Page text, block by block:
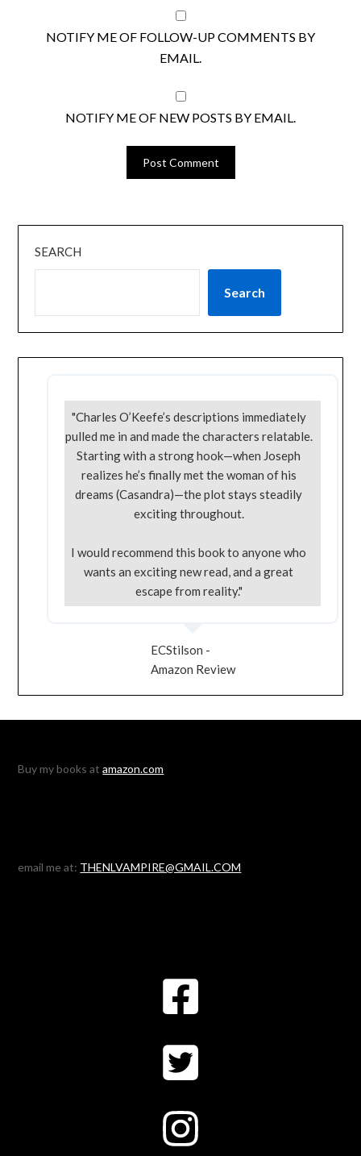
NOTIFY ME OF FOLLOW-UP COMMENTS BY
EMAIL.
NOTIFY ME OF NEW POSTS BY EMAIL.
SEARCH
Search
"Charles O’Keefe’s descriptions immediately
pulled me in and made the characters relatable.
Starting with a strong hook—when Joseph
realizes he’s finally met the woman of his
dreams (Casandra)—the plot stays steadily
exciting throughout.
I would recommend this book to anyone who
wants an exciting new read, and a great
escape from reality."
ECStilson -
Amazon Review
Buy my books atamazon.com
email me at: THENLVAMPIRE@GMAIL.COM